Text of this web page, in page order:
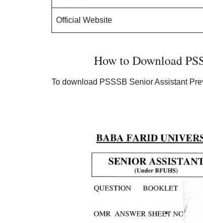
Official Website
How to Download
To download PSSSB Senior Assistant